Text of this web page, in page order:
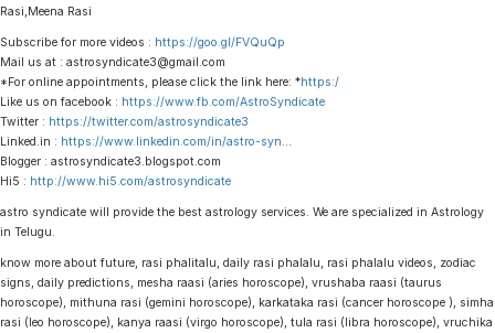
Rasi,Meena Rasi
Subscribe for more videos : https://goo.gl/FVQuQp
Mail us at : astrosyndicate3@gmail.com
*For online appointments, please click the link here: *https:/
Like us on facebook : https://www.fb.com/AstroSyndicate
Twitter : https://twitter.com/astrosyndicate3
Linked.in : https://www.linkedin.com/in/astro-syn
Blogger : astrosyndicate3.blogspot.com
Hi5 : http://www.hi5.com/astrosyndicate
astro syndicate will provide the best astrology services. We are specialized in Astrology
in Telugu.
know more about future, rasi phalitalu, daily rasi phalalu, rasi phalalu videos, zodiac
signs, daily predictions, mesha raasi (aries horoscope), vrushaba raasi (taurus
horoscope), mithuna rasi (gemini horoscope), karkataka rasi (cancer horoscope ), simha
rasi (leo horoscope), kanya raasi (virgo horoscope), tula rasi (libra horoscope), vruchika